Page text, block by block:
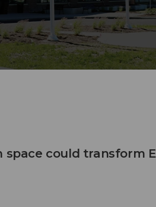
space could transform